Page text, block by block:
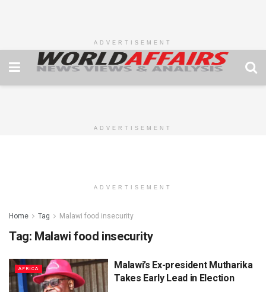
ADVERTISEMENT
ADVERTISEMENT
ADVERTISEMENT
Home Tag Malawi food insecurity
Tag: Malawi food insecurity
AFRICA
Malawi’s Ex-president Mutharika
Takes Early Lead in Election